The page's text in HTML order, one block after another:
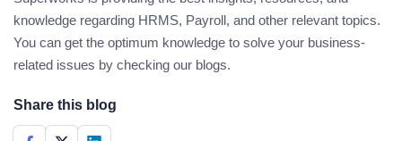
knowledge regarding HRMS, Payroll, and other relevant topics.
You can get the optimum knowledge to solve your business-
related issues by checking our blogs.
Share this blog